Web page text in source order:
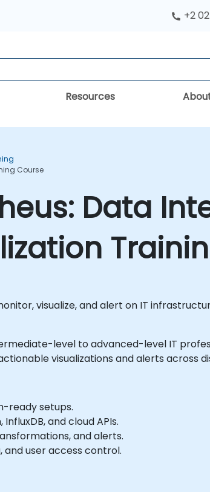
+2
Resources
Course
Data
visualize, and alert on IT
level to advanced-level IT
visualizations and alerts across
ready setups.
and cloud APIs.
and alerts.
user access control.